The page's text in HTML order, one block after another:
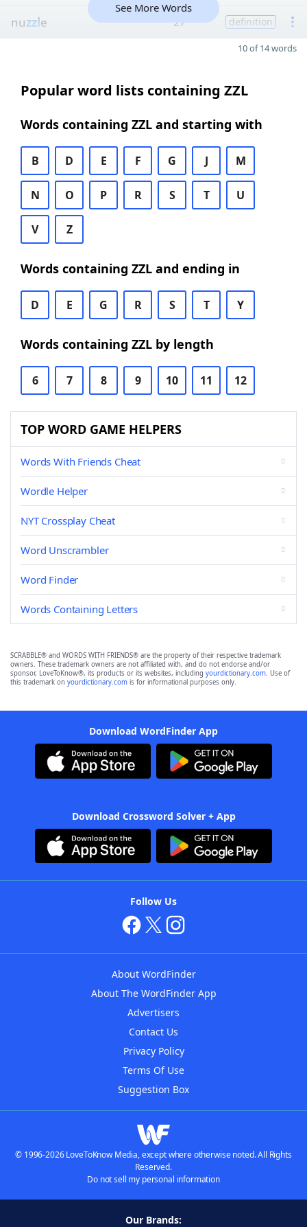
nuzzle 27 definition
See More Words
10 of 14 words
Popular word lists containing ZZL
Words containing ZZL and starting with
B D E F G J M
N O P R S T U
V Z
Words containing ZZL and ending in
D E G R S T Y
Words containing ZZL by length
6 7 8 9 10 11 12
TOP WORD GAME HELPERS
Words With Friends Cheat
Wordle Helper
NYT Crossplay Cheat
Word Unscrambler
Word Finder
Words Containing Letters
SCRABBLE® and WORDS WITH FRIENDS® are the property of their respective trademark
owners. These trademark owners are not affiliated with, and do not endorse and/or
sponsor, LoveToKnow®, its products or its websites, including yourdictionary.com. Use of
this trademark on yourdictionary.com is for informational purposes only.
Download WordFinder App
Download Crossword Solver + App
Follow Us
About WordFinder
About The WordFinder App
Advertisers
Contact Us
Privacy Policy
Terms Of Use
Suggestion Box
© 1996-2026 LoveToKnow Media, except where otherwise noted. All Rights
Reserved.
Do not sell my personal information
Our Brands: